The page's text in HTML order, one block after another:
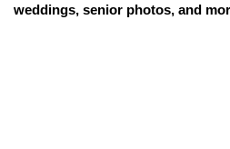
weddings, senior photos, and